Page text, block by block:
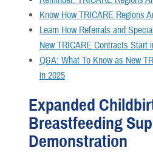
Know How TRICARE Regions
Learn How Referrals and
New TRICARE Contracts Start
Q&A: What To Know as New
in 2025
Expanded
Breastfeeding
Demonstration